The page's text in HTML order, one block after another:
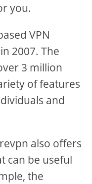
you.
VPN
2007. The
3 million
of features
and
also offers
can be useful
the